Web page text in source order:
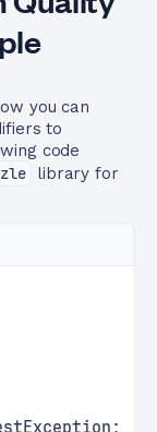
you can
to
code
library for